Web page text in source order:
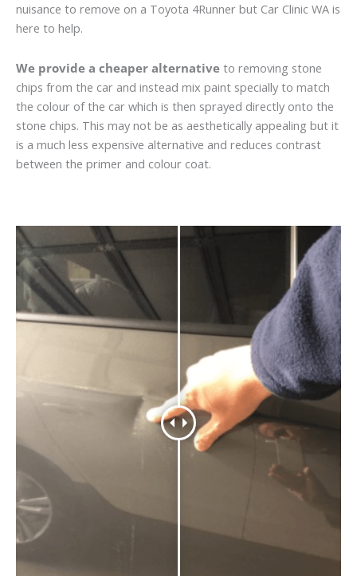
nuisance to remove on a Toyota 4Runner but Car Clinic WA is
here to help.
We provide a cheaper alternative to removing stone
chips from the car and instead mix paint specially to match
the colour of the car which is then sprayed directly onto the
stone chips. This may not be as aesthetically appealing but it
is a much less expensive alternative and reduces contrast
between the primer and colour coat.